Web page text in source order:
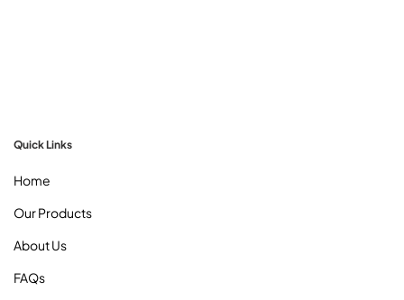
Quick Links
Home
Our Products
About Us
FAQs